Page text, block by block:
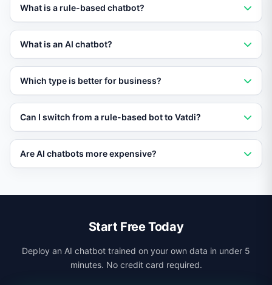
What is a rule-based chatbot?
A rule-based chatbot follows pre-defined scripts and
been explicitly programmed to handle.
What is an AI chatbot?
An AI chatbot uses natural language processing and
machine learning to understand user intent and
generate flexible, context-aware responses.
Which type is better for business?
AI chatbots are better for most businesses because
less maintenance than rule-based alternatives.
Can I switch from a rule-based bot to Vatdi?
Yes. You can set up Vatdi alongside or as a replacement
for your rule-based bot. No migration is needed since
Are AI chatbots more expensive?
reduced maintenance costs of AI often make it cheaper
Start Free Today
Deploy an AI chatbot trained on your own data in under 5
minutes. No credit card required.